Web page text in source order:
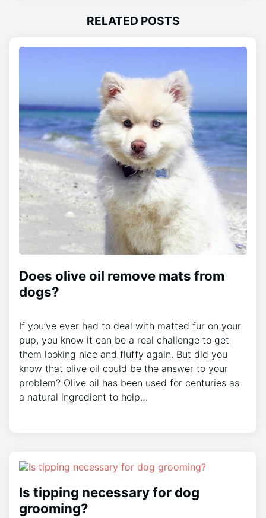
RELATED POSTS
Does olive oil remove mats from
dogs?
If you’ve ever had to deal with matted fur on your
pup, you know it can be a real challenge to get
them looking nice and fluffy again. But did you
know that olive oil could be the answer to your
problem? Olive oil has been used for centuries as
a natural ingredient to help…
Is tipping necessary for dog
grooming?